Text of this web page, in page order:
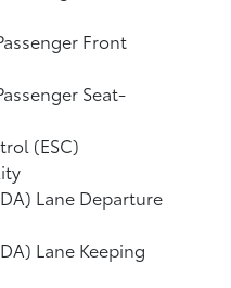
Front
Seat-
(ESC)
Lane Departure
Lane Keeping